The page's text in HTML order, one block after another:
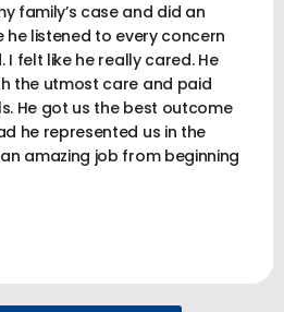
family’s case and did an
he listened to every concern
I felt like he really cared. He
the utmost care and paid
He got us the best outcome
he represented us in the
amazing job from beginning